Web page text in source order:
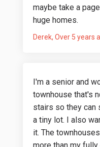
maybe take a
huge homes.
Derek Over 5 years
I'm a senior and
townhouse that's
stairs so they can
a tiny lot. I also
it. The